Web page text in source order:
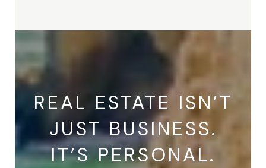
REAL ESTATE ISN’T
JUST BUSINESS.
IT’S PERSONAL.